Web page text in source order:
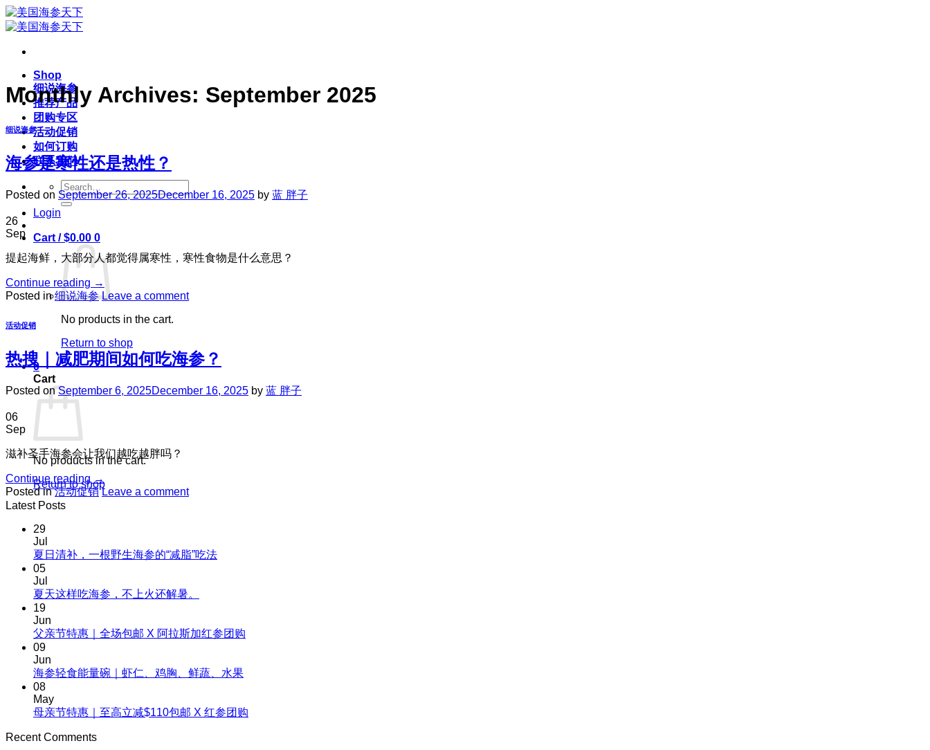
Skip
to
content
Shop
细说海参
推荐产品
团购专区
活动促销
如何订购
联系我们
Search
for:
Login
Cart /$0.00 0
No products in the cart.
Return to shop
0
Cart
No products in the cart.
Return to shop
Monthly Archives: September 2025
细说海参
海参是寒性还是热性？
Posted on September 26, 2025December 16, 2025 by 蓝 胖子
26
Sep
提起海鲜，大部分人都觉得属寒性，寒性食物是什么意思？
Continue reading →
Posted in细说海参 Leave a comment
活动促销
热搜｜减肥期间如何吃海参？
Posted onSeptember 6, 2025December 16, 2025 by 蓝 胖子
06
Sep
滋补圣手海参会让我们越吃越胖吗？
Continue reading →
Posted in活动促销 Leave a comment
Latest Posts
29
Jul
夏日清补，一根野生海参的“减脂”吃法No
补，
野
海
参
05
Jul
夏天这样吃海参，不上火还解暑。
夏
样
参，
19
Jun
父亲节特惠｜全场包邮 X 阿拉斯加红参团购
特
09
Jun
海参轻食能量碗｜虾仁、鸡胸、鲜蔬、水果No
海
08
May
母亲节特惠｜至高立减$110包邮 X 红参团购
Recent Comments